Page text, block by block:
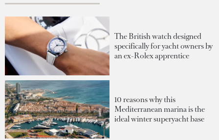
The British watch designed
specifically for yacht owners by
an ex-Rolex apprentice
10 reasons why this
Mediterranean marina is the
ideal winter superyacht base